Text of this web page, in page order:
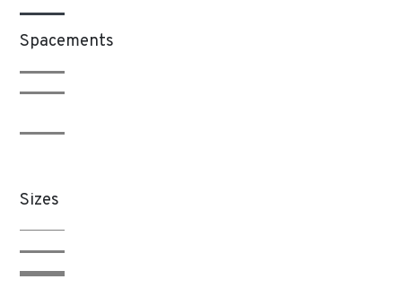
Spacements
Sizes